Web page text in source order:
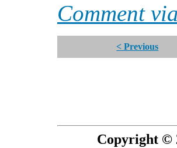
Comment
< Previous
Copyright ©